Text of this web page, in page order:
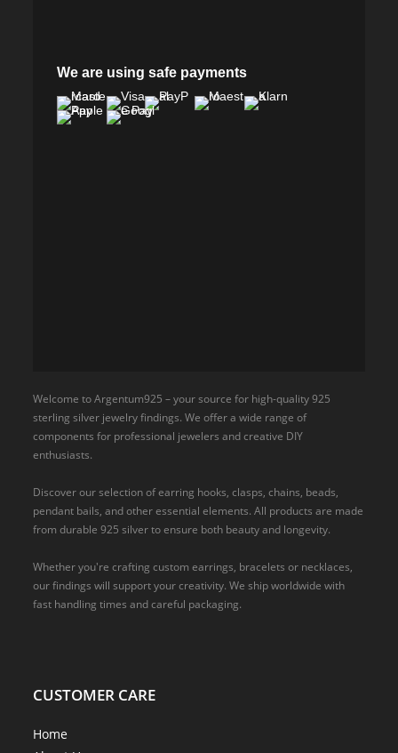
We are using safe payments
Welcome to Argentum925 – your source for high-quality 925
sterling silver jewelry findings. We offer a wide range of
components for professional jewelers and creative DIY
enthusiasts.
Discover our selection of earring hooks, clasps, chains, beads,
pendant bails, and other essential elements. All products are made
from durable 925 silver to ensure both beauty and longevity.
Whether you're crafting custom earrings, bracelets or necklaces,
our findings will support your creativity. We ship worldwide with
fast handling times and careful packaging.
CUSTOMER CARE
Home